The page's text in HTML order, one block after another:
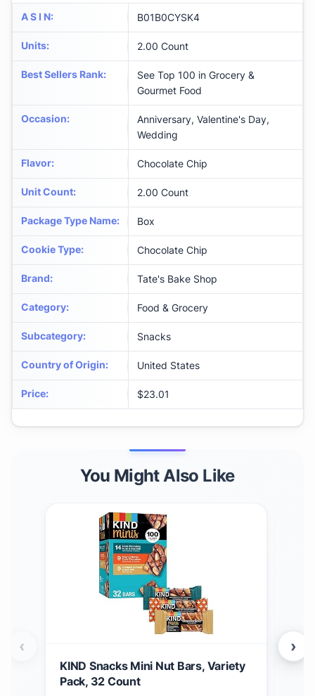
A S I N: B01B0CYSK4
Units: 2.00 Count
Best Sellers Rank:
See Top 100 in Grocery &
Gourmet Food
Occasion:
Anniversary, Valentine's Day,
Wedding
Flavor: Chocolate Chip
Unit Count: 2.00 Count
Package Type Name: Box
Cookie Type: Chocolate Chip
Brand: Tate's Bake Shop
Category: Food & Grocery
Subcategory: Snacks
Country of Origin: United States
Price: $23.01
You Might Also Like
KIND Snacks Mini Nut Bars, Variety
Pack, 32 Count
‹ ›